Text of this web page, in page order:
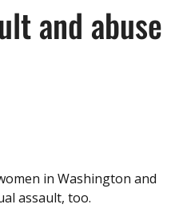
and abuse
in Washington and
assault, too.